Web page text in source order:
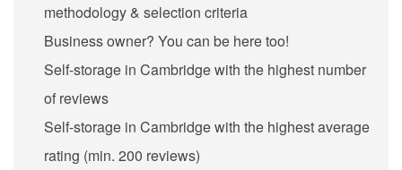
methodology & selection criteria
Business owner? You can be here too!
Self-storage in Cambridge with the highest number
of reviews
Self-storage in Cambridge with the highest average
rating (min. 200 reviews)